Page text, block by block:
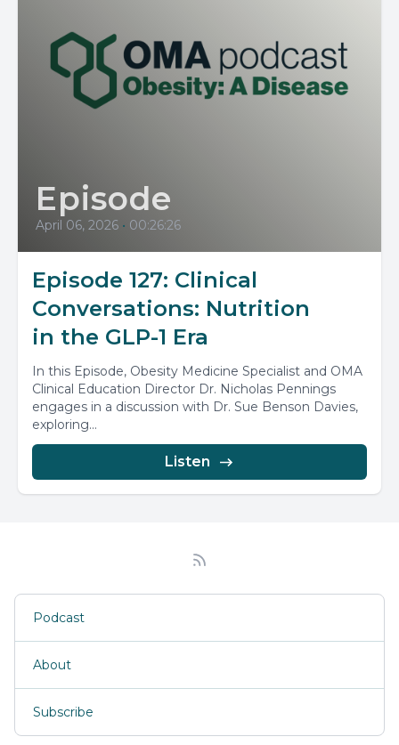
Episode
April 06, 2026 • 00:26:26
Episode 127: Clinical
Conversations: Nutrition
in the GLP-1 Era
In this Episode, Obesity Medicine Specialist and OMA
Clinical Education Director Dr. Nicholas Pennings
engages in a discussion with Dr. Sue Benson Davies,
exploring...
Listen
Podcast
About
Subscribe